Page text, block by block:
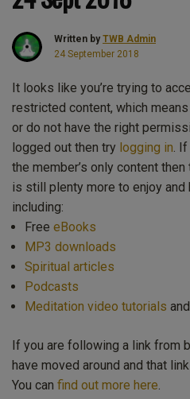
Written by TWB Admin
24 September 2018
It looks like you’re trying to
restricted content, which
or do not have the right
logged out then try logging in .
the member’s only content
is still plenty more to enjoy
including:
Free eBooks
MP3 downloads
Spiritual articles
Podcasts
Meditation video tutorials
If you are following a link from
have moved around and that
You can find out more here